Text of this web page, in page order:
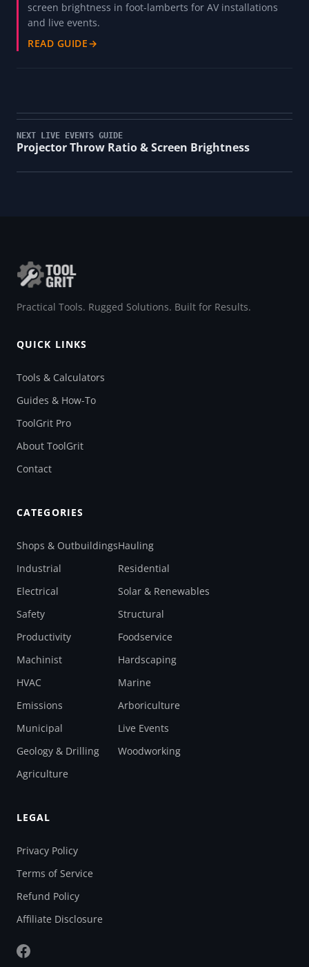
screen brightness in foot-lamberts for AV installations
and live events.
READ GUIDE→
NEXT LIVE EVENTS GUIDE
Projector Throw Ratio & Screen Brightness
Practical Tools. Rugged Solutions. Built for Results.
QUICK LINKS
Tools & Calculators
Guides & How-To
ToolGrit Pro
About ToolGrit
Contact
CATEGORIES
Shops & Outbuildings
Industrial
Electrical
Safety
Productivity
Machinist
HVAC
Emissions
Municipal
Geology & Drilling
Agriculture
Hauling
Residential
Solar & Renewables
Structural
Foodservice
Hardscaping
Marine
Arboriculture
Live Events
Woodworking
LEGAL
Privacy Policy
Terms of Service
Refund Policy
Affiliate Disclosure